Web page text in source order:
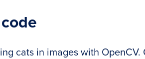
cats in images with